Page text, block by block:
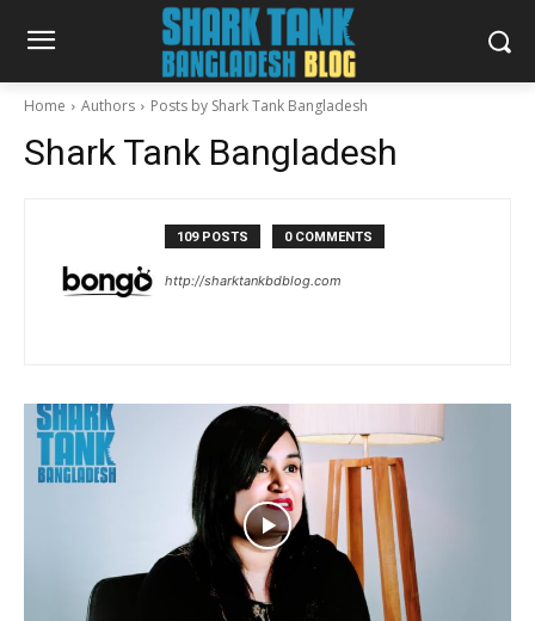
Home Authors Posts by Shark Tank Bangladesh
Shark Tank Bangladesh
109 POSTS 0 COMMENTS
http://sharktankbdblog.com